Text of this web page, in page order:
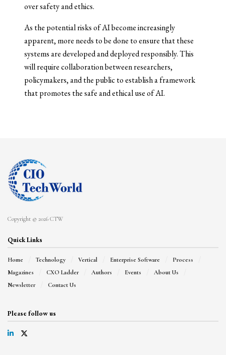
over safety and ethics.
As the potential risks of AI become increasingly
apparent, more needs to be done to ensure that these
systems are developed and deployed responsibly. This
will require collaboration between researchers,
policymakers, and the public to establish a framework
that promotes the safe and ethical use of AI.
Copyright © 2026 CTW
Quick Links
Home Technology Vertical Enterprise Software
Process
Magazines
CXO Ladder Authors Events
About Us
Newsletter
Contact Us
Please follow us